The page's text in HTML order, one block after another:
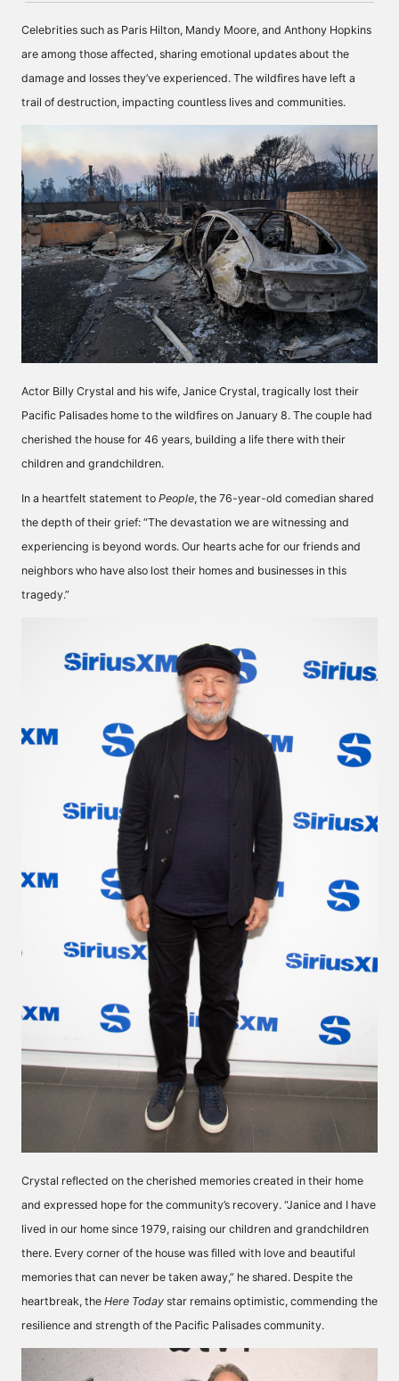
Celebrities such as Paris Hilton, Mandy Moore, and Anthony Hopkins
are among those affected, sharing emotional updates about the
damage and losses they’ve experienced. The wildfires have left a
trail of destruction, impacting countless lives and communities.
Actor Billy Crystal and his wife, Janice Crystal, tragically lost their
Pacific Palisades home to the wildfires on January 8. The couple had
cherished the house for 46 years, building a life there with their
children and grandchildren.
In a heartfelt statement to People, the 76-year-old comedian shared
the depth of their grief: “The devastation we are witnessing and
experiencing is beyond words. Our hearts ache for our friends and
neighbors who have also lost their homes and businesses in this
tragedy.”
Crystal reflected on the cherished memories created in their home
and expressed hope for the community’s recovery. “Janice and I have
lived in our home since 1979, raising our children and grandchildren
there. Every corner of the house was filled with love and beautiful
memories that can never be taken away,” he shared. Despite the
heartbreak, the Here Today star remains optimistic, commending the
resilience and strength of the Pacific Palisades community.